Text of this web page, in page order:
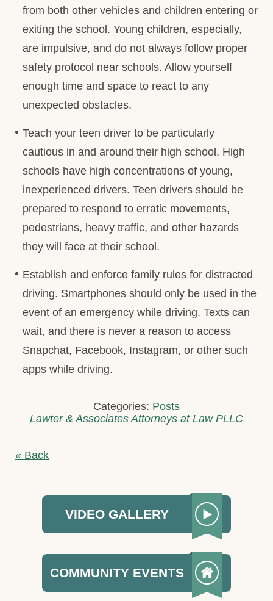
from both other vehicles and children entering or
exiting the school. Young children, especially,
are impulsive, and do not always follow proper
safety protocol near schools. Allow yourself
enough time and space to react to any
unexpected obstacles.
Teach your teen driver to be particularly
cautious in and around their high school. High
schools have high concentrations of young,
inexperienced drivers. Teen drivers should be
prepared to respond to erratic movements,
pedestrians, heavy traffic, and other hazards
they will face at their school.
Establish and enforce family rules for distracted
driving. Smartphones should only be used in the
event of an emergency while driving. Texts can
wait, and there is never a reason to access
Snapchat, Facebook, Instagram, or other such
apps while driving.
Categories: Posts
Lawter & Associates Attorneys at Law PLLC
« Back
VIDEO GALLERY
COMMUNITY EVENTS